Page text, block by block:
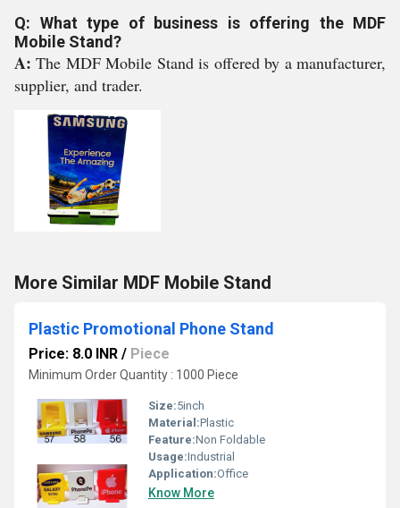
Q: What type of business is offering the MDF
Mobile Stand?
A:The MDF Mobile Stand is offered by a manufacturer,
supplier, and trader.
More Similar MDF Mobile Stand
Plastic Promotional Phone Stand
Price: 8.0 INR / Piece
Minimum Order Quantity : 1000 Piece
Size:5inch
Material:Plastic
Feature:Non Foldable
Usage:Industrial
Application:Office
Know More